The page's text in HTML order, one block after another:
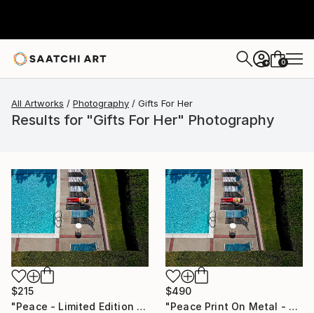
+ 0
All Artworks Photography Gifts For Her
Results for "Gifts For Her" Photography
$215
"Peace - Limited Edition of 100" Photograph
$490
"Peace Print On Metal - Limited Edition of 50" Photograph